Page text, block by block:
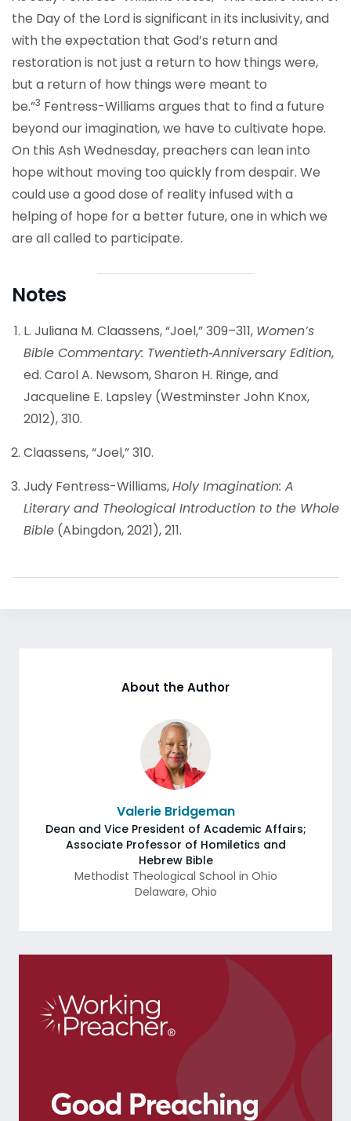
the Day of the Lord is significant in its inclusivity, and
with the expectation that God’s return and
restoration is not just a return to how things were,
but a return of how things were meant to
be.”3 Fentress-Williams argues that to find a future
beyond our imagination, we have to cultivate hope.
On this Ash Wednesday, preachers can lean into
hope without moving too quickly from despair. We
could use a good dose of reality infused with a
helping of hope for a better future, one in which we
are all called to participate.
Notes
L. Juliana M. Claassens, “Joel,” 309–311, Women’s
Bible Commentary: Twentieth‐Anniversary Edition,
ed. Carol A. Newsom, Sharon H. Ringe, and
Jacqueline E. Lapsley (Westminster John Knox,
2012), 310.
Claassens, “Joel,” 310.
Judy Fentress-Williams,Holy Imagination: A
Literary and Theological Introduction to the Whole
Bible (Abingdon, 2021), 211.
About the Author
Valerie Bridgeman
Dean and Vice President of Academic Affairs;
Associate Professor of Homiletics and
Hebrew Bible
Methodist Theological School in Ohio
Delaware, Ohio